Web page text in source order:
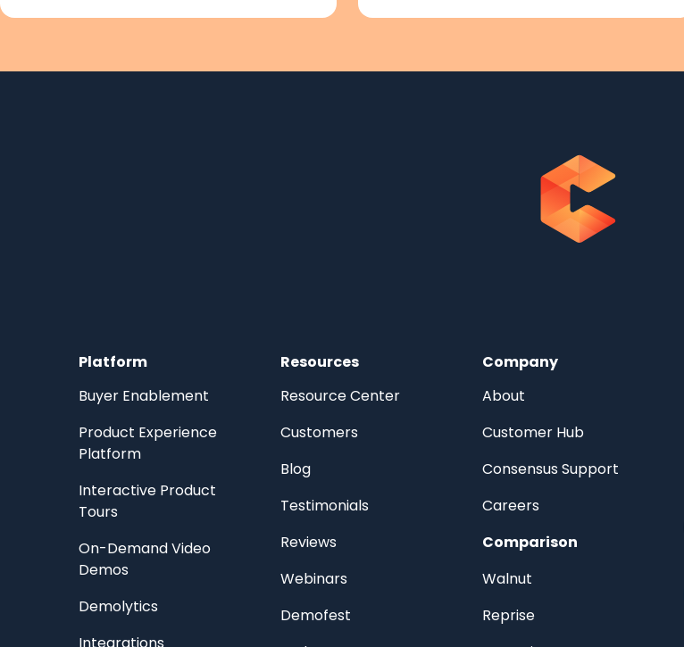
Platform
Buyer Enablement
Product Experience
Platform
Interactive Product
Tours
On-Demand Video
Demos
Demolytics
Resources
Resource Center
Customers
Blog
Testimonials
Reviews
Webinars
Demofest
Company
About
Customer Hub
Consensus Support
Careers
Comparison
Walnut
Reprise